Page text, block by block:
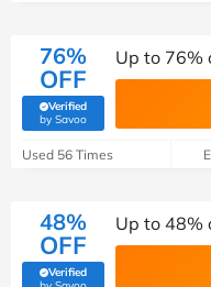
76%
OFF
Verified
by Savoo(verified by Savoo deals team)
Up to 76%
Used 56 Times
48%
OFF
Verified
(verified by Savoo deals team)
Up to 48%